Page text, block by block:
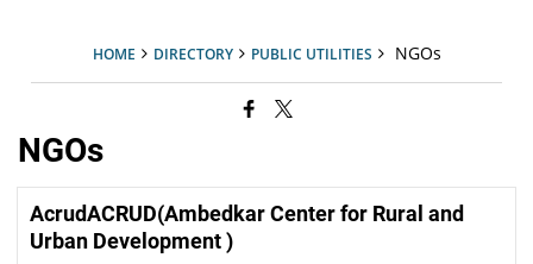
HOME DIRECTORY PUBLIC UTILITIES NGOs
NGOs
AcrudACRUD(Ambedkar Center for Rural and
Urban Development )